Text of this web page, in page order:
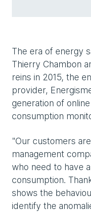
The era of energy
Thierry Chambon
reins in 2015, the
provider,
generation of
consumption
"Our customers
management
who need to have
consumption.
shows the
identify the